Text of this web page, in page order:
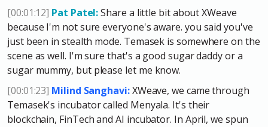
[00:01:12] Pat Patel:Share a little bit about XWeave
because I'm not sure everyone's aware. you said you've
just been in stealth mode. Temasek is somewhere on the
scene as well. I'm sure that's a good sugar daddy or a
sugar mummy, but please let me know.
[00:01:23] Milind Sanghavi:XWeave, we came through
Temasek's incubator called Menyala. It's their
blockchain, FinTech and AI incubator. In April, we spun